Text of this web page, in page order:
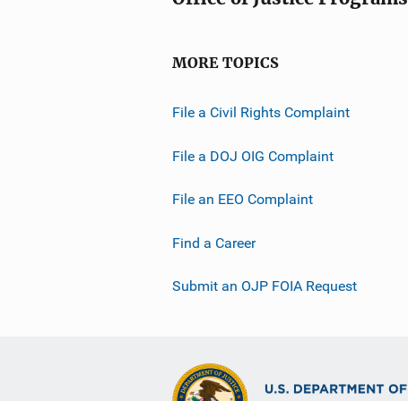
MORE TOPICS
File a Civil Rights Complaint
File a DOJ OIG Complaint
File an EEO Complaint
Find a Career
Submit an OJP FOIA Request